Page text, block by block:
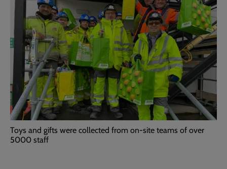
Toys and gifts were collected from on-site teams of over
5000 staff